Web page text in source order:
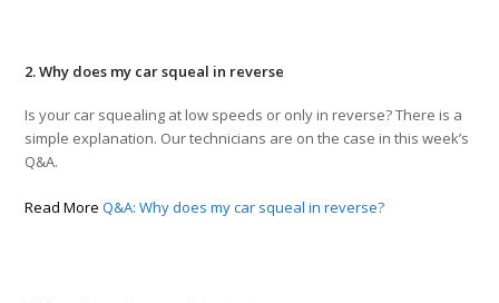
2. Why does my car squeal in reverse
Is your car squealing at low speeds or only in reverse? There is a
simple explanation. Our technicians are on the case in this week’s
Q&A.
Read MoreQ&A: Why does my car squeal in reverse?